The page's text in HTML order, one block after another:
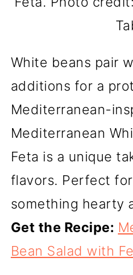
White beans pair
additions for a
Mediterranean-
Mediterranean
Feta is a unique
flavors. Perfect
something hearty
Get the Recipe:
Bean Salad with